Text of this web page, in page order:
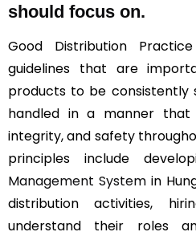
should focus on.
Good Distribution
guidelines that are
products to be consistently
handled in a manner that
integrity, and safety
principles include
Management System in
distribution activities,
understand their roles